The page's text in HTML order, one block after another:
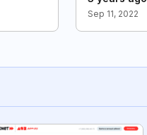
Sep 11, 2022